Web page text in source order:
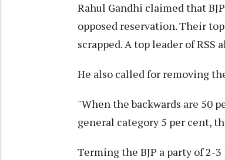
Rahul Gandhi claimed that
opposed reservation. Their
scrapped. A top leader of RSS
He also called for removing
"When the backwards are 50
general category 5 per cent,
Terming the BJP a party of 2-